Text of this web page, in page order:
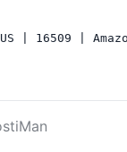
US | 16509 |